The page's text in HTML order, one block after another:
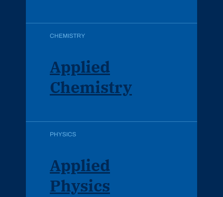
CHEMISTRY
Applied
Chemistry
PHYSICS
Applied
Physics